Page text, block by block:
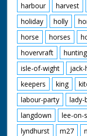
harbour
harvest
holiday
holly
horse
horses
hovervraft
hunting
isle-of-wight
jack-
keepers
king
labour-party
lady-
langdown
lee-on-
lyndhurst
m27